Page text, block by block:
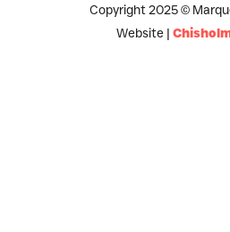
Copyright 2025 ©
Website |